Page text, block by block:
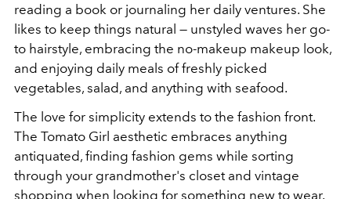
reading a book or journaling her daily ventures. She
likes to keep things natural — unstyled waves her go-
to hairstyle, embracing the no-makeup makeup look,
and enjoying daily meals of freshly picked
vegetables, salad, and anything with seafood.
The love for simplicity extends to the fashion front.
The Tomato Girl aesthetic embraces anything
antiquated, finding fashion gems while sorting
through your grandmother's closet and vintage
shopping when looking for something new to wear.